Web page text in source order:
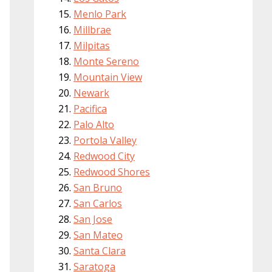
Menlo Park
Millbrae
Milpitas
Monte Sereno
Mountain View
Newark
Pacifica
Palo Alto
Portola Valley
Redwood City
Redwood Shores
San Bruno
San Carlos
San Jose
San Mateo
Santa Clara
Saratoga